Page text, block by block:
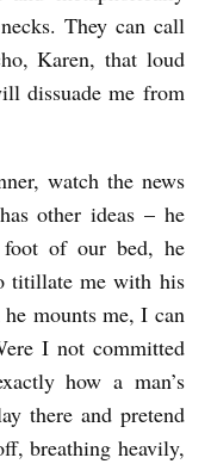
They can call
Karen, that loud
dissuade me from
watch the news
other ideas – he
of our bed, he
titillate me with his
mounts me, I can
I not committed
how a man’s
there and pretend
breathing heavily,